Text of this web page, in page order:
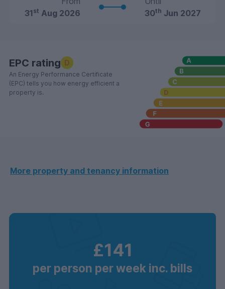
31st Aug 2026
30th Jun 2027
EPC rating D
An Energy Performance Certificate
(EPC) tells you how energy efficient a
property is.
More property and tenancy information
£141
per person per week inc. bills